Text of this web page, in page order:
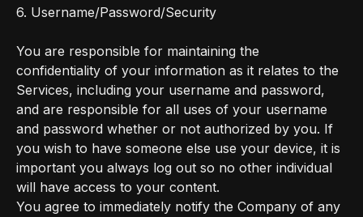
6. Username/Password/Security
You are responsible for maintaining the
confidentiality of your information as it relates to the
Services, including your username and password,
and are responsible for all uses of your username
and password whether or not authorized by you. If
you wish to have someone else use your device, it is
important you always log out so no other individual
will have access to your content.
You agree to immediately notify the Company of any